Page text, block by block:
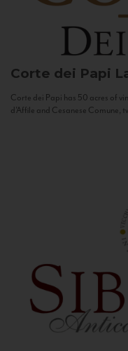
Corte dei Papi
Corte dei Papi has 50 acres of
d’Affile and Cesanese Comune,